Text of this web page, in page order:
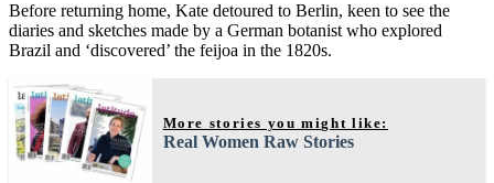
Before returning home, Kate detoured to Berlin, keen to see the
diaries and sketches made by a German botanist who explored
Brazil and ‘discovered’ the feijoa in the 1820s.
More stories you might like:
Real Women Raw Stories